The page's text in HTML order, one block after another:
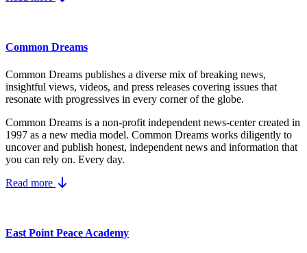
Common Dreams
Common Dreams publishes a diverse mix of breaking news,
insightful views, videos, and press releases covering issues that
resonate with progressives in every corner of the globe.
Common Dreams is a non-profit independent news-center created in
1997 as a new media model. Common Dreams works diligently to
uncover and publish honest, independent news and information that
you can rely on. Every day.
Read more
East Point Peace Academy